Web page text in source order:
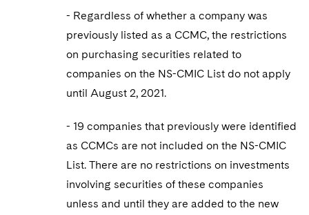
- Regardless of whether a company was
previously listed as a CCMC, the restrictions
on purchasing securities related to
companies on the NS-CMIC List do not apply
until August 2, 2021.
- 19 companies that previously were identified
as CCMCs are not included on the NS-CMIC
List. There are no restrictions on investments
involving securities of these companies
unless and until they are added to the new